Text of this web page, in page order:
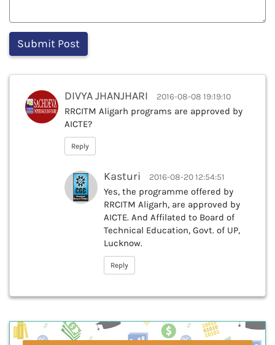
DIVYA JHANJHARI 2016-08-08 19:19:10
RRCITM Aligarh programs are approved by
AICTE?
Reply
Kasturi 2016-08-20 12:54:51
Yes, the programme offered by
RRCITM Aligarh, are approved by
AICTE. And Affilated to Board of
Technical Education, Govt. of UP,
Lucknow.
Reply